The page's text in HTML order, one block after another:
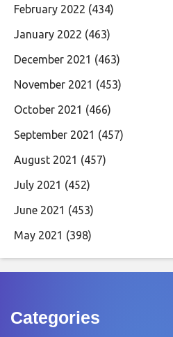
February 2022 (434)
January 2022 (463)
December 2021 (463)
November 2021 (453)
October 2021 (466)
September 2021 (457)
August 2021 (457)
July 2021 (452)
June 2021 (453)
May 2021 (398)
Categories